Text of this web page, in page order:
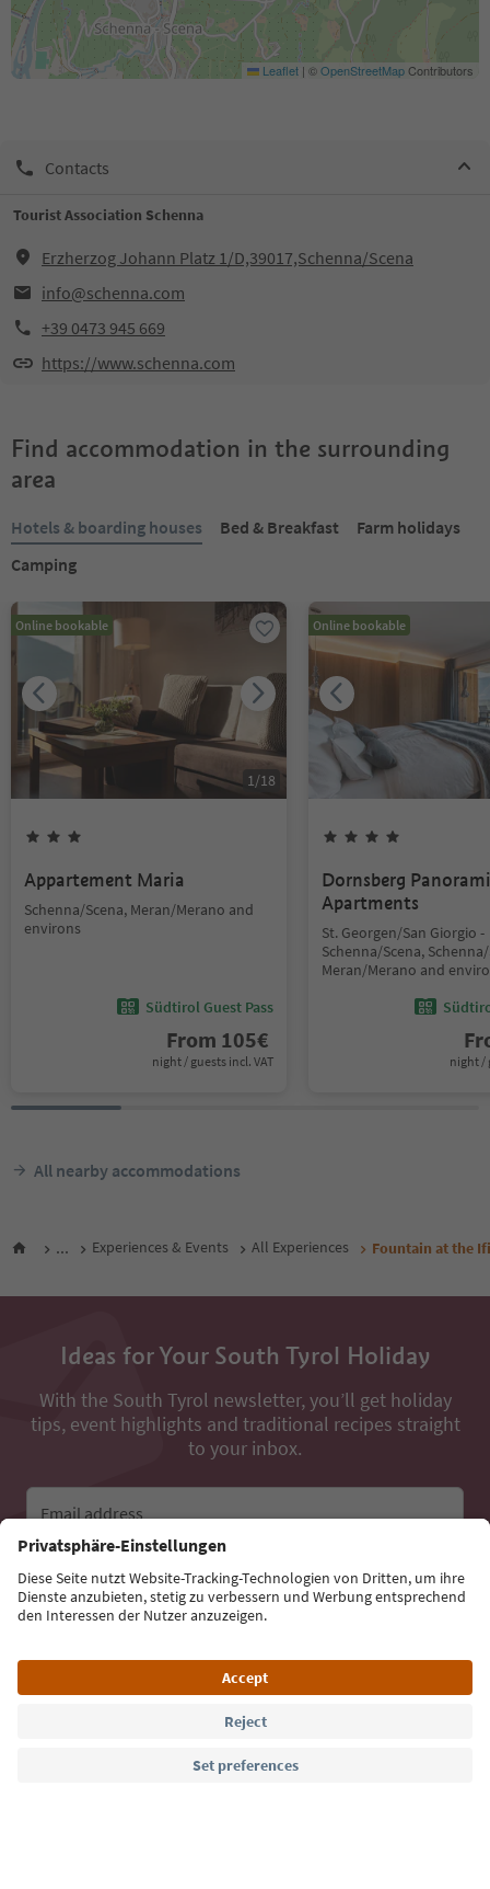
Leaflet | ©OpenStreetMapContributors
Contacts
Tourist Association Schenna
Erzherzog Johann Platz 1/D,39017,Schenna/Scena
info@schenna.com
+39 0473 945 669
https://www.schenna.com
Find accommodation in the surrounding
area
Hotels & boarding houses Bed & Breakfast
Farm holidays
Camping
Online bookable
1/18
Appartement Maria
Schenna/Scena, Meran/Merano and
environs
Südtirol Guest Pass
From 105€
night / guests incl. VAT
Online bookable
Dornsberg
Apartments
St. Georgen/San Giorgio -
Schenna/Scena,
Meran/Merano and
night /
All nearby accommodations
... Experiences & Events All Experiences Fountain at the
Ideas for Your South Tyrol Holiday
With the South Tyrol newsletter, you’ll get holiday
tips, event highlights and traditional recipes straight
to your inbox.
Email address
Sign up for the newsletter